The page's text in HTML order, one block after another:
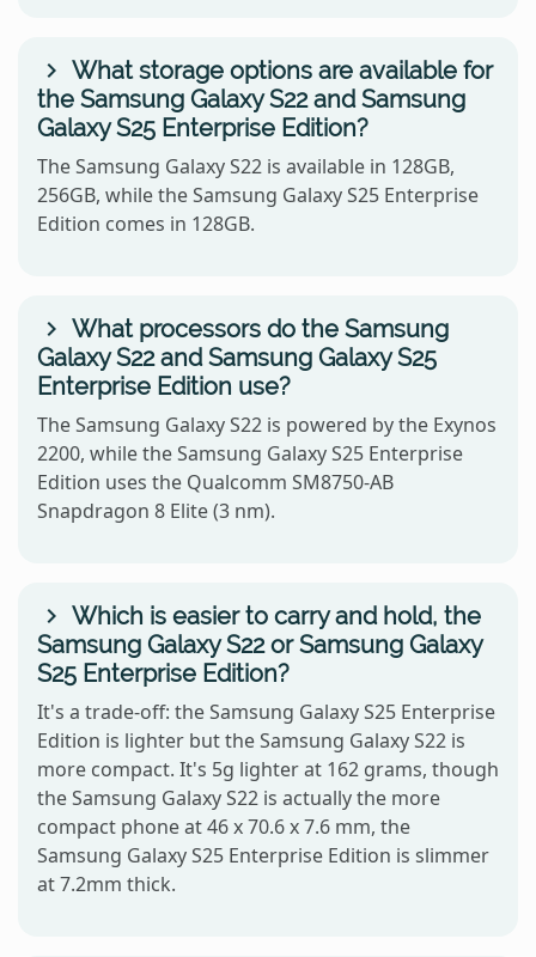
What storage options are available for
the Samsung Galaxy S22 and Samsung
Galaxy S25 Enterprise Edition?
The Samsung Galaxy S22 is available in 128GB,
256GB, while the Samsung Galaxy S25 Enterprise
Edition comes in 128GB.
What processors do the Samsung
Galaxy S22 and Samsung Galaxy S25
Enterprise Edition use?
The Samsung Galaxy S22 is powered by the Exynos
2200, while the Samsung Galaxy S25 Enterprise
Edition uses the Qualcomm SM8750-AB
Snapdragon 8 Elite (3 nm).
Which is easier to carry and hold, the
Samsung Galaxy S22 or Samsung Galaxy
S25 Enterprise Edition?
It's a trade-off: the Samsung Galaxy S25 Enterprise
Edition is lighter but the Samsung Galaxy S22 is
more compact. It's 5g lighter at 162 grams, though
the Samsung Galaxy S22 is actually the more
compact phone at 46 x 70.6 x 7.6 mm, the
Samsung Galaxy S25 Enterprise Edition is slimmer
at 7.2mm thick.